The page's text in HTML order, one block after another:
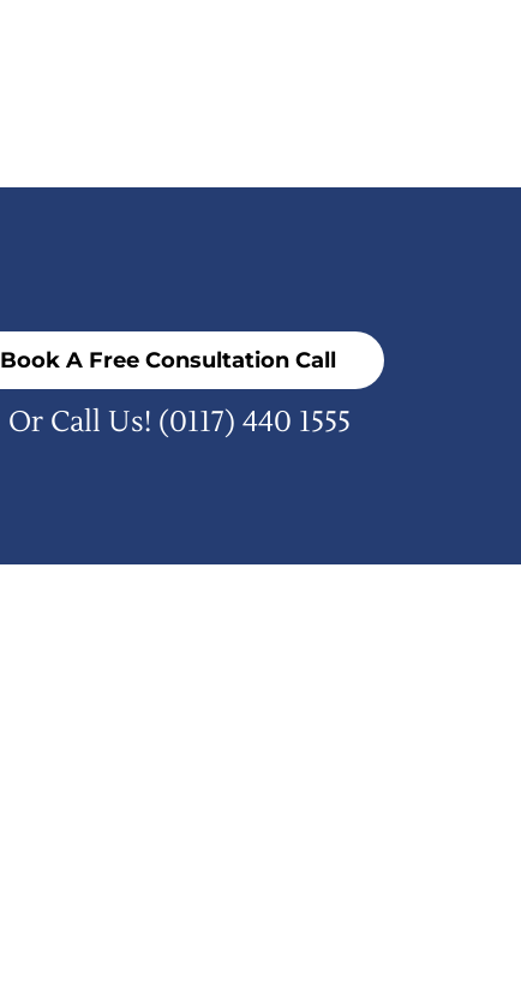
Book A Free Consultation Call
Or Call Us! (0117) 440 1555